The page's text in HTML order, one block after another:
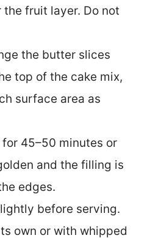
fruit layer. Do not
the butter slices
top of the cake mix,
surface area as
for 45–50 minutes or
and the filling is
edges.
before serving.
own or with whipped